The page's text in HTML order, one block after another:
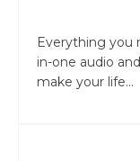
Everything you
in-one audio
make your life...